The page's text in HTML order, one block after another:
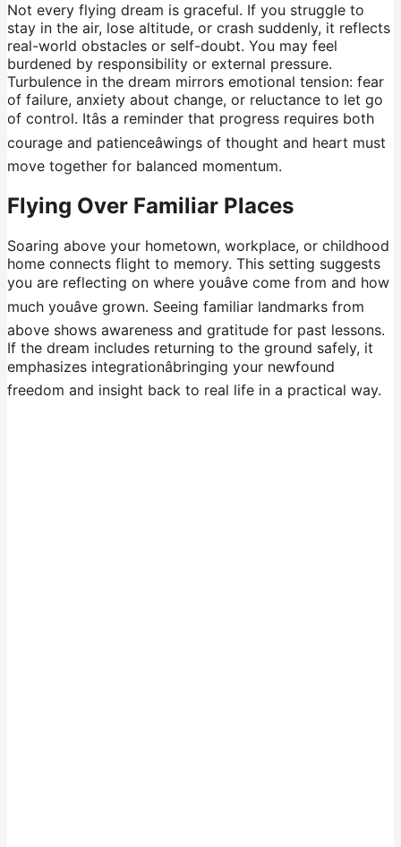
Not every flying dream is graceful. If you struggle to
stay in the air, lose altitude, or crash suddenly, it reflects
real-world obstacles or self-doubt. You may feel
burdened by responsibility or external pressure.
Turbulence in the dream mirrors emotional tension: fear
of failure, anxiety about change, or reluctance to let go
of control. Itâs a reminder that progress requires both
courage and patienceâwings of thought and heart must
move together for balanced momentum.
Flying Over Familiar Places
Soaring above your hometown, workplace, or childhood
home connects flight to memory. This setting suggests
you are reflecting on where youâve come from and how
much youâve grown. Seeing familiar landmarks from
above shows awareness and gratitude for past lessons.
If the dream includes returning to the ground safely, it
emphasizes integrationâbringing your newfound
freedom and insight back to real life in a practical way.